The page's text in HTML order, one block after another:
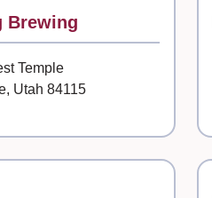
Brewing
Temple
Utah 84115